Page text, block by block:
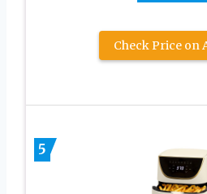
Check Price on
5